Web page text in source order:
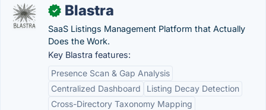
✓ Blastra
SaaS Listings Management Platform that Actually
Does the Work.
Key Blastra features:
Presence Scan & Gap Analysis
Centralized Dashboard
Listing Decay Detection
Cross-Directory Taxonomy Mapping